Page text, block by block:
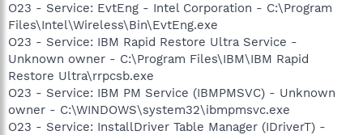
O23 - Service: EvtEng - Intel Corporation - C:\Program
Files\Intel\Wireless\Bin\EvtEng.exe
O23 - Service: IBM Rapid Restore Ultra Service -
Unknown owner - C:\Program Files\IBM\IBM Rapid
Restore Ultra\rrpcsb.exe
O23 - Service: IBM PM Service (IBMPMSVC) - Unknown
owner - C:\WINDOWS\system32\ibmpmsvc.exe
O23 - Service: InstallDriver Table Manager (IDriverT) -